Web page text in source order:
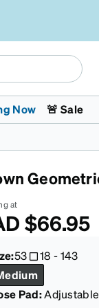
Kids Glasses
Fashion
Cycling
Now
The Trend
🚨 Sale
at
$66.95
53 18 -143
Pad:Adjustable